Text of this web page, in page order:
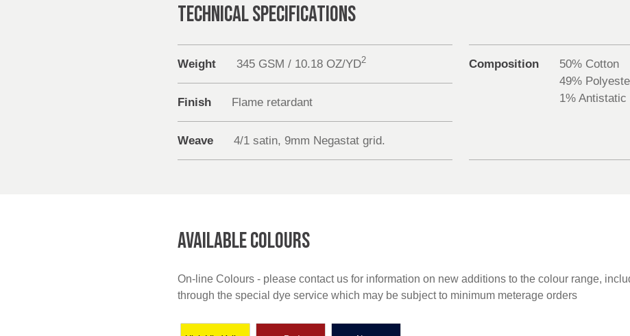
TECHNICAL SPECIFICATIONS
Weight 345 GSM / 10.18 OZ/YD2
Finish Flame retardant
Weave 4/1 satin, 9mm Negastat grid.
Composition
50% Cotton
49%
1% Antistatic
AVAILABLE COLOURS
On-line Colours - please contact us for information on new additions to the colour range,
through the special dye service which may be subject to minimum meterage orders